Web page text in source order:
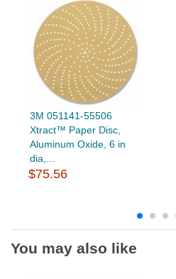
3M 051141-55506
Xtract™ Paper Disc,
Aluminum Oxide, 6 in
dia,...
$75.56
You may also like